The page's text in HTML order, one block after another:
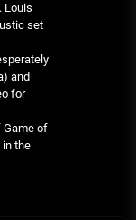
Louis
set
and
for
Game of
in the